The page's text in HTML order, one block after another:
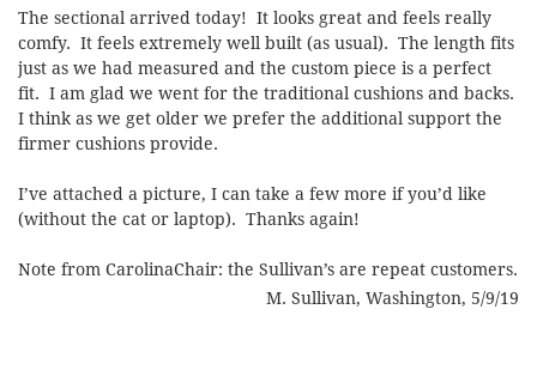
The sectional arrived today! It looks great and feels really
comfy. It feels extremely well built (as usual). The length fits
just as we had measured and the custom piece is a perfect
fit. I am glad we went for the traditional cushions and backs.
I think as we get older we prefer the additional support the
firmer cushions provide.
I’ve attached a picture, I can take a few more if you’d like
(without the cat or laptop). Thanks again!
Note from CarolinaChair: the Sullivan’s are repeat customers.
M. Sullivan, Washington, 5/9/19